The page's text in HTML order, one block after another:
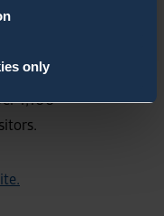
only
for the
bodies.
1,100